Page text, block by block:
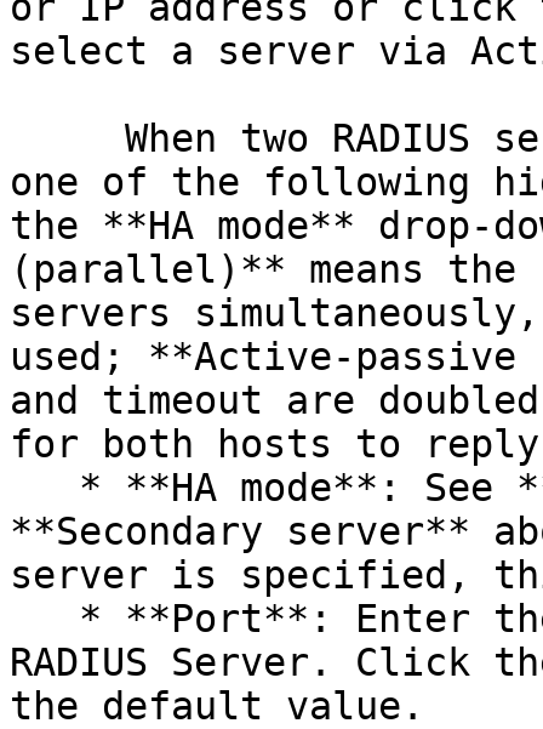
select a server via
one of the following
the **HA mode**
(parallel)** means the
servers
used; **Active-
and timeout are
for both hosts to
**Secondary server**
server is specified,
RADIUS Server. Click
the default value.